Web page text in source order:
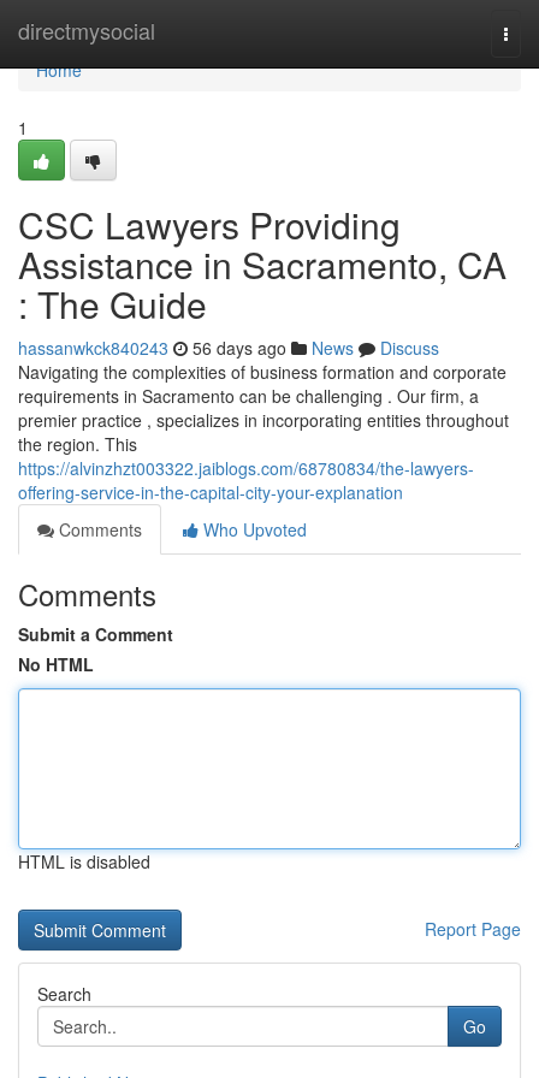
directmysocial
Home
Home
1
CSC Lawyers Providing
Assistance in Sacramento, CA
: The Guide
hassanwkck840243 56 days ago News
Discuss
Navigating the complexities of business formation and corporate
requirements in Sacramento can be challenging . Our firm, a
premier practice , specializes in incorporating entities throughout
the region. This
https://alvinzhzt003322.jaiblogs.com/68780834/the-lawyers-
offering-service-in-the-capital-city-your-explanation
Comments
Who Upvoted
Comments
Submit a Comment
No HTML
HTML is disabled
Report Page
Search
Go